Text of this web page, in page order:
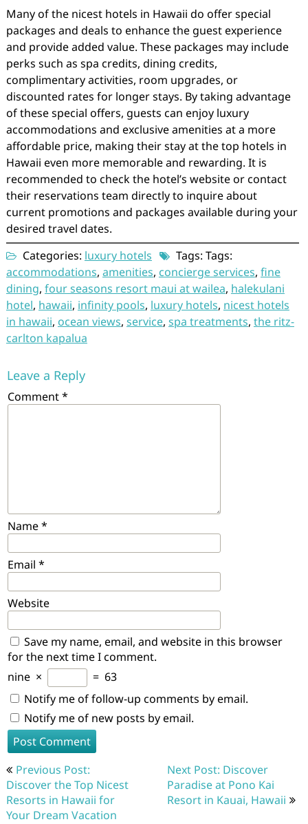
Many of the nicest hotels in Hawaii do offer special
packages and deals to enhance the guest experience
and provide added value. These packages may include
perks such as spa credits, dining credits,
complimentary activities, room upgrades, or
discounted rates for longer stays. By taking advantage
of these special offers, guests can enjoy luxury
accommodations and exclusive amenities at a more
affordable price, making their stay at the top hotels in
Hawaii even more memorable and rewarding. It is
recommended to check the hotel’s website or contact
their reservations team directly to inquire about
current promotions and packages available during your
desired travel dates.
Categories: luxury hotels
Tags: Tags:
accommodations, amenities, concierge services, fine
dining, four seasons resort maui at wailea, halekulani
hotel, hawaii, infinity pools, luxury hotels, nicest hotels
in hawaii, ocean views, service, spa treatments, the ritz-
carlton kapalua
Leave a Reply
Comment*
Name*
Email *
Website
Save my name, email, and website in this browser
for the next time I comment.
nine × = 63
Notify me of follow-up comments by email.
Notify me of new posts by email.
Post
navigation
Previous Post:
Discover the Top Nicest
Resorts in Hawaii for
Your Dream Vacation
Next Post: Discover
Paradise at Pono Kai
Resort in Kauai, Hawaii